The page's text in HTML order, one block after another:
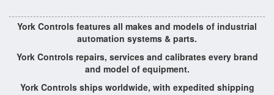
York Controls features all makes and models of industrial
automation systems & parts.
York Controls repairs, services and calibrates every brand
and model of equipment.
York Controls ships worldwide, with expedited shipping